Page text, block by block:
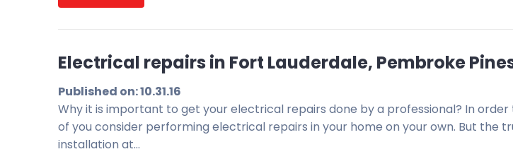
Electrical repairs in Fort Lauderdale, Pembroke
Published on: 10.31.16
Why it is important to get your electrical repairs done by a professional? In
of you consider performing electrical repairs in your home on your own. But the
installation at…